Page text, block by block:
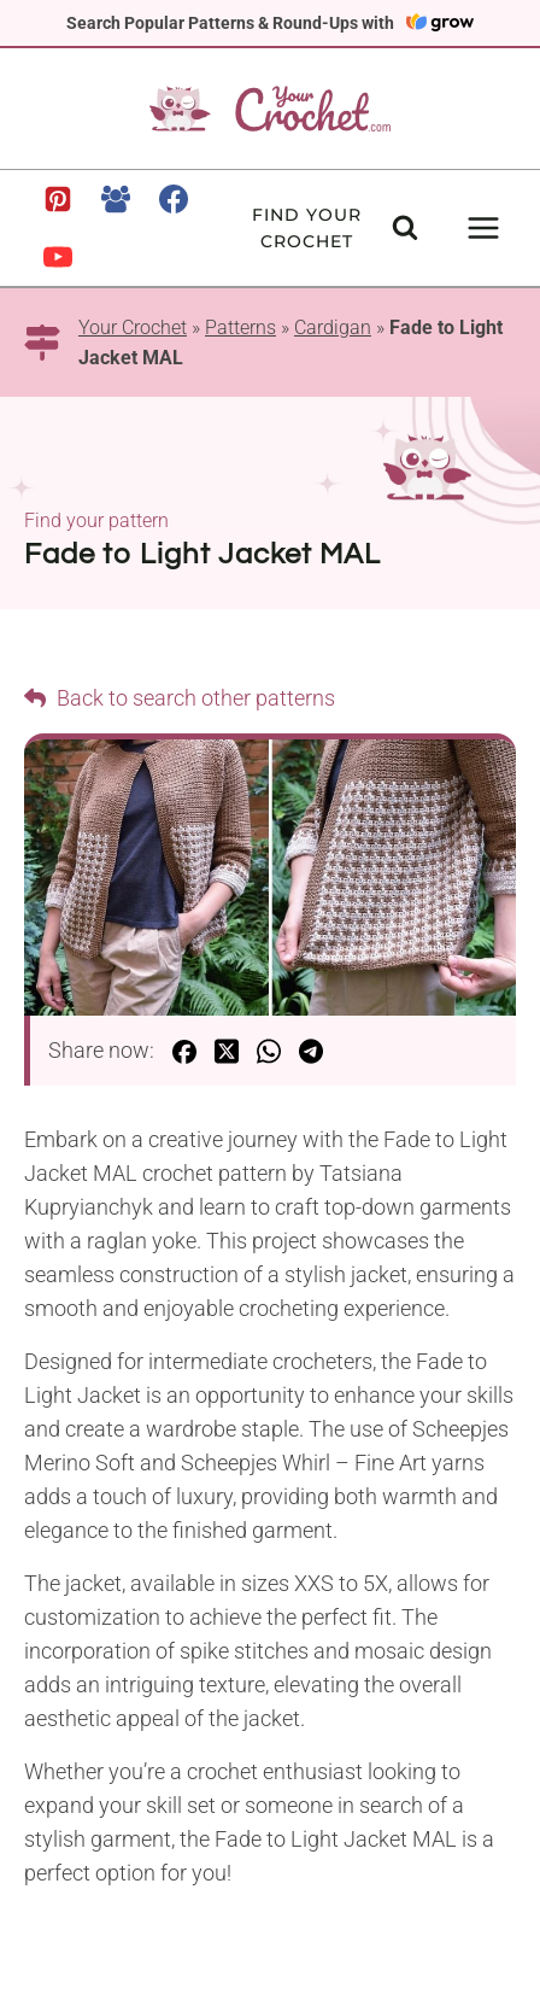
Search Popular Patterns & Round-Ups with
to
FIND YOUR
CROCHET
Your Crochet » Patterns » Cardigan » Fade to Light
Jacket MAL
Fade to Light Jacket MAL
Find your pattern
Back to search other patterns
Share now:
Embark on a creative journey with the Fade to Light
Jacket MAL crochet pattern by Tatsiana
Kupryianchyk and learn to craft top-down garments
with a raglan yoke. This project showcases the
seamless construction of a stylish jacket, ensuring a
smooth and enjoyable crocheting experience.
Designed for intermediate crocheters, the Fade to
Light Jacket is an opportunity to enhance your skills
and create a wardrobe staple. The use of Scheepjes
Merino Soft and Scheepjes Whirl – Fine Art yarns
adds a touch of luxury, providing both warmth and
elegance to the finished garment.
The jacket, available in sizes XXS to 5X, allows for
customization to achieve the perfect fit. The
incorporation of spike stitches and mosaic design
adds an intriguing texture, elevating the overall
aesthetic appeal of the jacket.
Whether you’re a crochet enthusiast looking to
expand your skill set or someone in search of a
stylish garment, the Fade to Light Jacket MAL is a
perfect option for you!